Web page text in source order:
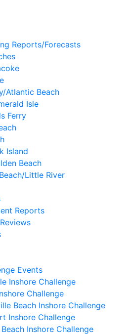
Reports/Forecasts
Atlantic Beach
Isle
Ferry
Island
Beach
Little River
Reports
Events
Inshore Challenge
Challenge
Beach Inshore Challenge
Inshore Challenge
Inshore Challenge